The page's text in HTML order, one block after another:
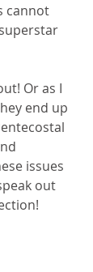
cannot
Or as I
end up
issues
out